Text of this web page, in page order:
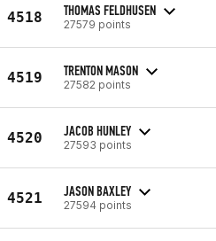
4518 THOMAS FELDHUSEN
27579 points
4519 TRENTON MASON
27582 points
4520 JACOB HUNLEY
27593 points
4521 JASON BAXLEY
27594 points